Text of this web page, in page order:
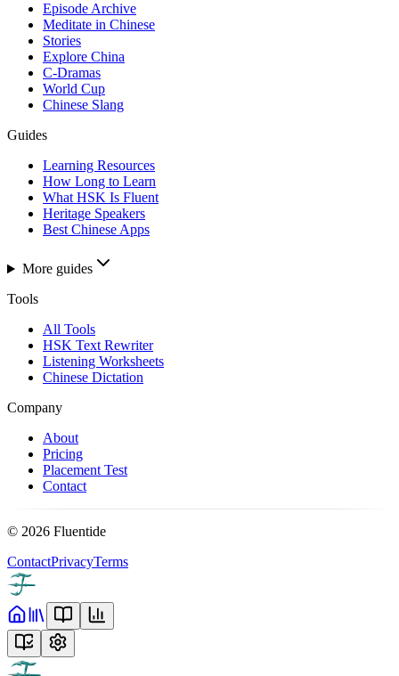
Episode Archive
Meditate in Chinese
Stories
Explore China
C-Dramas
World Cup
Chinese Slang
Guides
Learning Resources
How Long to Learn
What HSK Is Fluent
Heritage Speakers
Best Chinese Apps
More guides
Tools
All Tools
HSK Text Rewriter
Listening Worksheets
Chinese Dictation
Company
About
Pricing
Placement Test
Contact
© 2026 Fluentide
ContactPrivacyTerms